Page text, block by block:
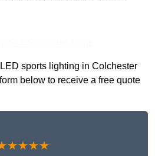
sports lighting in Colchester
below to receive a free quote